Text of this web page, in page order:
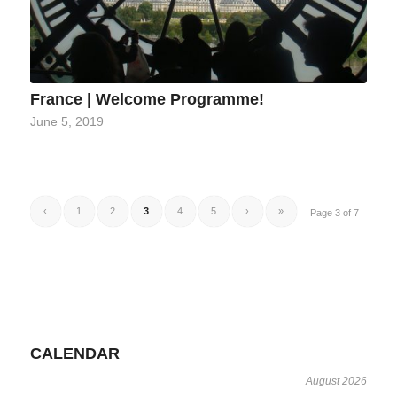
France | Welcome Programme!
June 5, 2019
Page 3 of 7
‹ 1 2 3 4 5 › »
CALENDAR
August 2026